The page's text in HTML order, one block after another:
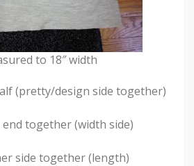
to 18″ width
(pretty/design side together)
end together (width side)
side together (length)